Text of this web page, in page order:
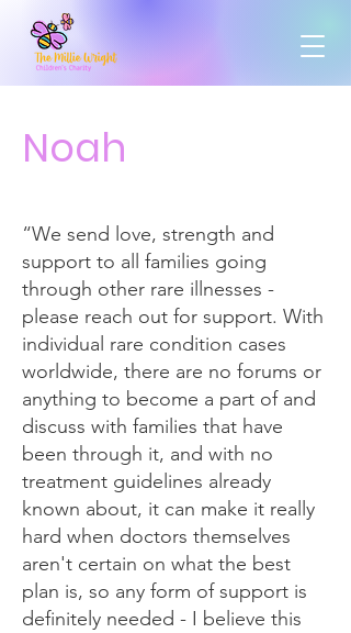
Noah
“We send love, strength and
support to all families going
through other rare illnesses -
please reach out for support. With
individual rare condition cases
worldwide, there are no forums or
anything to become a part of and
discuss with families that have
been through it, and with no
treatment guidelines already
known about, it can make it really
hard when doctors themselves
aren't certain on what the best
plan is, so any form of support is
definitely needed - I believe this